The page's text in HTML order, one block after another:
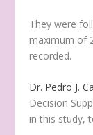
They were
maximum of
recorded.
Dr. Pedro J.
Decision
in this study,